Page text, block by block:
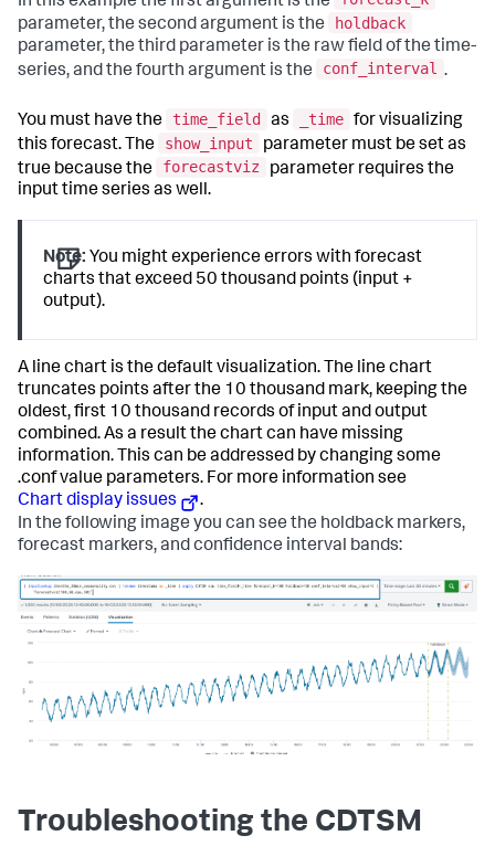
parameter, the second argument is the
holdback
parameter, the third parameter is the raw field of the time-
series, and the fourth argument is the
conf_interval .
You must have the time_field as _time for visualizing
this forecast. The
show_input
parameter must be set as
true because the
forecastviz
parameter requires the
input time series as well.
Note: You might experience errors with forecast
charts that exceed 50 thousand points (input +
output).
A line chart is the default visualization. The line chart
truncates points after the 10 thousand mark, keeping the
oldest, first 10 thousand records of input and output
combined. As a result the chart can have missing
information. This can be addressed by changing some
.conf value parameters. For more information see
Chart display issues
.
In the following image you can see the holdback markers,
forecast markers, and confidence interval bands:
Troubleshooting the CDTSM